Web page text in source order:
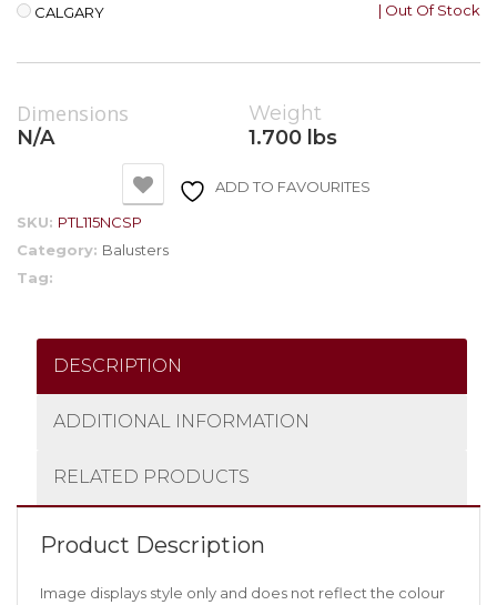
CALGARY | Out Of Stock
Dimensions
N/A
Weight
1.700 lbs
ADD TO FAVOURITES
SKU: PTL115NCSP
Category: Balusters
Tag:
DESCRIPTION
ADDITIONAL INFORMATION
RELATED PRODUCTS
Product Description
Image displays style only and does not reflect the colour